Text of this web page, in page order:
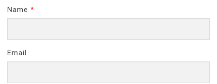
Name *
Email